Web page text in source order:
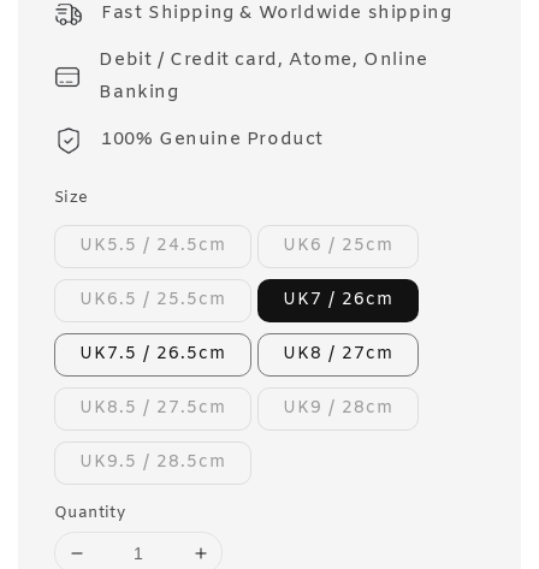
Fast Shipping & Worldwide shipping
Debit / Credit card, Atome, Online
Banking
100% Genuine Product
Size
UK5.5 / 24.5cm UK6 / 25cm
UK6.5 / 25.5cm UK7 / 26cm
UK7.5 / 26.5cm UK8 / 27cm
UK8.5 / 27.5cm UK9 / 28cm
UK9.5 / 28.5cm
Quantity